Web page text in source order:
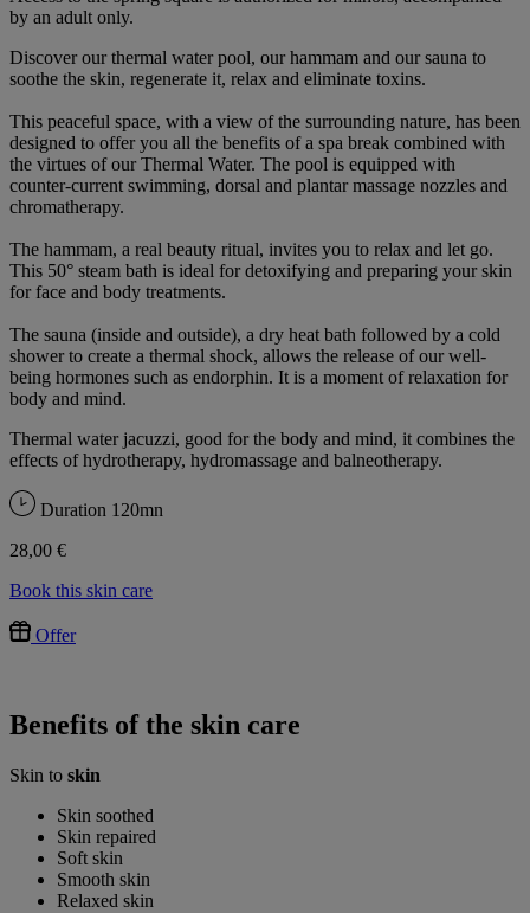
by an adult only.
Discover our thermal water pool, our hammam and our sauna to
soothe the skin, regenerate it, relax and eliminate toxins.
This peaceful space, with a view of the surrounding nature, has been
designed to offer you all the benefits of a spa break combined with
the virtues of our Thermal Water. The pool is equipped with
counter-current swimming, dorsal and plantar massage nozzles and
chromatherapy.
The hammam, a real beauty ritual, invites you to relax and let go.
This 50° steam bath is ideal for detoxifying and preparing your skin
for face and body treatments.
The sauna (inside and outside), a dry heat bath followed by a cold
shower to create a thermal shock, allows the release of our well-
being hormones such as endorphin. It is a moment of relaxation for
body and mind.
Thermal water jacuzzi, good for the body and mind, it combines the
effects of hydrotherapy, hydromassage and balneotherapy.
Duration 120mn
28,00 €
Book this skin care
Offer
Benefits of the skin care
Skin to skin
Skin soothed
Skin repaired
Soft skin
Smooth skin
Relaxed skin